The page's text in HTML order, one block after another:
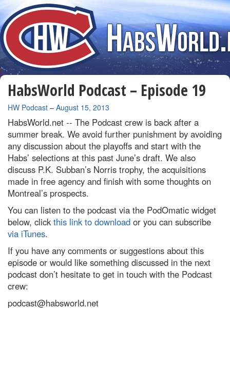
HabsWorld Podcast – Episode 19
By
HW Podcast – August 15, 2013
HabsWorld.net -- The Podcast crew is back after a
summer break. We avoid further punishment by avoiding
any discussion about the playoffs and start with the
Habs’ selections at this past June’s draft. We also
discuss P.K. Subban’s Norris trophy, the acquisitions
made in free agency and finish with some thoughts on
Montreal’s prospects.
You can listen to the podcast via the PodOmatic widget
below, clickthis link to download or you can subscribe
via iTunes.
If you have any comments or suggestions about this
episode or would like something discussed in the next
podcast don’t hesitate to get in touch with the Podcast
crew:
podcast@habsworld.net